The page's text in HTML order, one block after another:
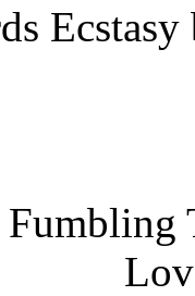
Fumbling